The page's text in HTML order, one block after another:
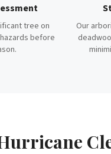
tree on
before
Our